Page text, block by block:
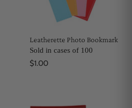
Leatherette Photo Bookmark
Sold in cases of 100
$1.00